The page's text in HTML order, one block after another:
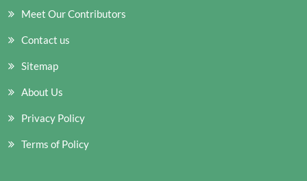
Meet Our Contributors
Contact us
Sitemap
About Us
Privacy Policy
Terms of Policy